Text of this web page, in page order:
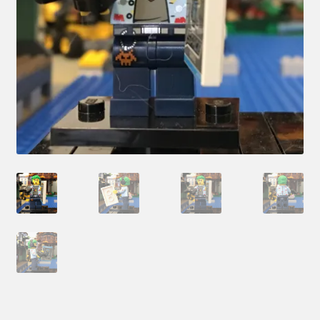
LEGO Parts & Minifigures
My account
My Sets
NEW 2024 LEGO Sets
Return Policy
The Rules